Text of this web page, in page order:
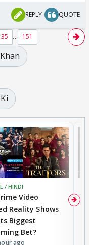
REPLY QUOTE
35 ... 151
/ HINDI
Video
Reality Shows
Biggest
Bet?
ago